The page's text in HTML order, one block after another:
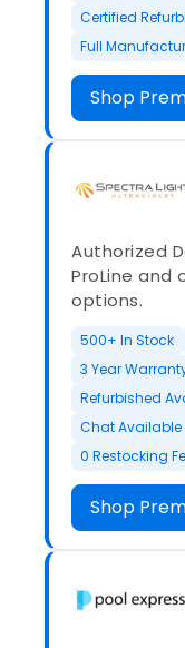
Certified
Full
Shop
Authorized
ProLine and
options.
500+ In Stock
3 Year
Refurbished
Chat Available
0 Restocking
Shop